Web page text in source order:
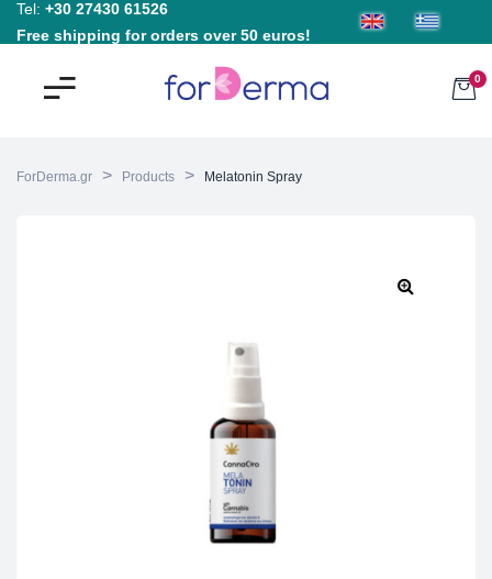
Tel: +30 27430 61526
Free shipping for orders over 50 euros!
0
ForDerma.gr > Products > Melatonin Spray